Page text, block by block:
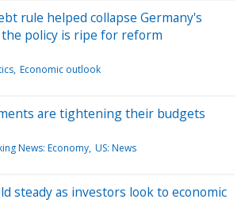
rule helped collapse Germany's
policy is ripe for reform
Economic outlook
are tightening their budgets
News: Economy US: News
steady as investors look to economic